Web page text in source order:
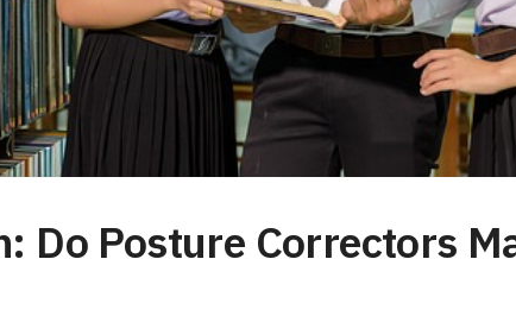
Do Posture Correctors